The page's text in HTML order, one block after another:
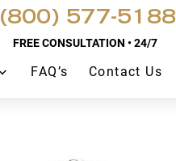
(800) 577-5188
FREE CONSULTATION • 24/7
FAQ’s Contact Us